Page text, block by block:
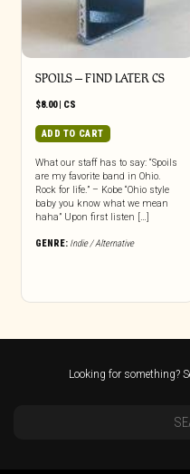
SPOILS – FIND LATER CS
$8.00| CS
ADD TO CART
What our staff has to say: “Spoils
are my favorite band in Ohio.
Rock for life.” – Kobe “Ohio style
baby you know what we mean
haha” Upon first listen […]
GENRE: Indie / Alternative
Looking for something?